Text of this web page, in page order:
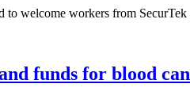
welcome workers from
funds for blood